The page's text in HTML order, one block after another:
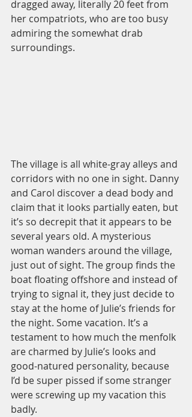
dragged away, literally 20 feet from
her compatriots, who are too busy
admiring the somewhat drab
surroundings.
The village is all white-gray alleys and
corridors with no one in sight. Danny
and Carol discover a dead body and
claim that it looks partially eaten, but
it’s so decrepit that it appears to be
several years old. A mysterious
woman wanders around the village,
just out of sight. The group finds the
boat floating offshore and instead of
trying to signal it, they just decide to
stay at the home of Julie’s friends for
the night. Some vacation. It’s a
testament to how much the menfolk
are charmed by Julie’s looks and
good-natured personality, because
I’d be super pissed if some stranger
were screwing up my vacation this
badly.